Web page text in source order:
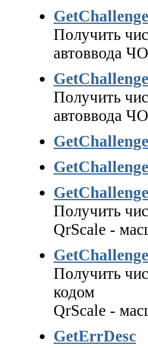
Получить
автоввода
Получить
автоввода
Получить
QrScale -
Получить
кодом
QrScale -
GetErrDesc